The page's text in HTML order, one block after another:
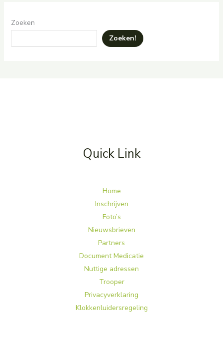
Zoeken
Zoeken!
Quick Link
Home
Inschrijven
Foto’s
Nieuwsbrieven
Partners
Document Medicatie
Nuttige adressen
Trooper
Privacyverklaring
Klokkenluidersregeling